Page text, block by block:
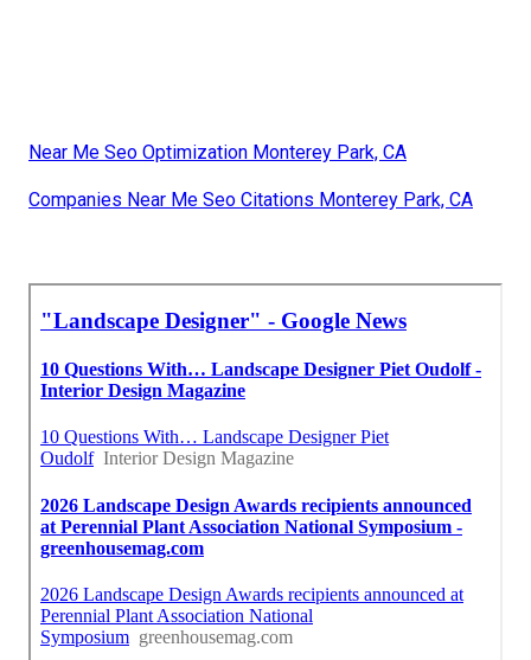
Near Me Seo Optimization Monterey Park, CA
Companies Near Me Seo Citations Monterey Park, CA